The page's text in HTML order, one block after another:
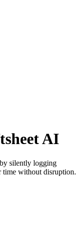
AI
silently logging
time without disruption.